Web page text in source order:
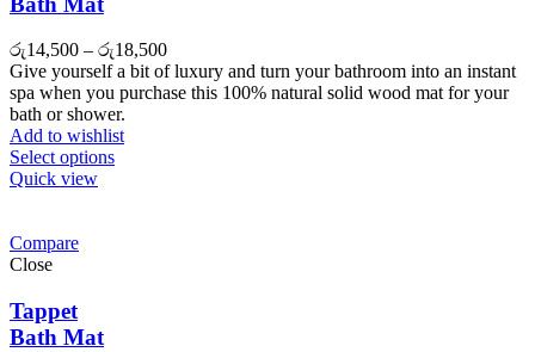
රු14,500 – රු18,500
Give yourself a bit of luxury and turn your bathroom into an instant
spa when you purchase this 100% natural solid wood mat for your
bath or shower.
Add to wishlist
Select options
Quick view
Compare
Close
Tappet
Bath Mat